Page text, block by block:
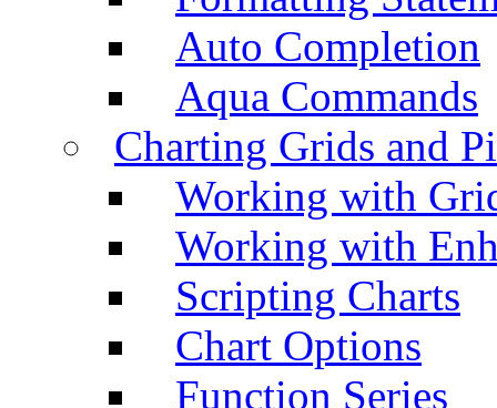
Auto Completion
Aqua Commands
Charting Grids and
Working with
Working with
Scripting Charts
Chart Options
Function Series